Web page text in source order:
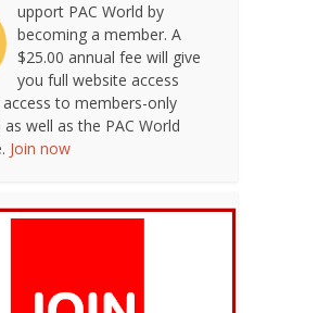
upport PAC World by
becoming a member. A
$25.00 annual fee will give
you full website access
access to members-only
well as the PAC World
Join now